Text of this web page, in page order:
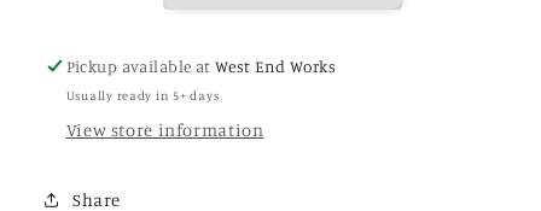
Pickup available atWest End Works
Usually ready in 5+ days
View store information
Share